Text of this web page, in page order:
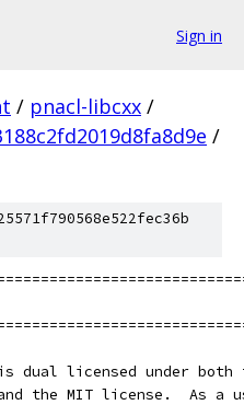
Sign in
/ pnacl-libcxx /
/
dual licensed under
the MIT license.  As a